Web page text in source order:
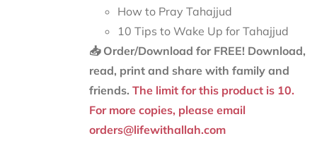
How to Pray Tahajjud
10 Tips to Wake Up for Tahajjud
📥 Order/Download for FREE! Download,
read, print and share with family and
friends. The limit for this product is 10.
For more copies, please email
orders@lifewithallah.com